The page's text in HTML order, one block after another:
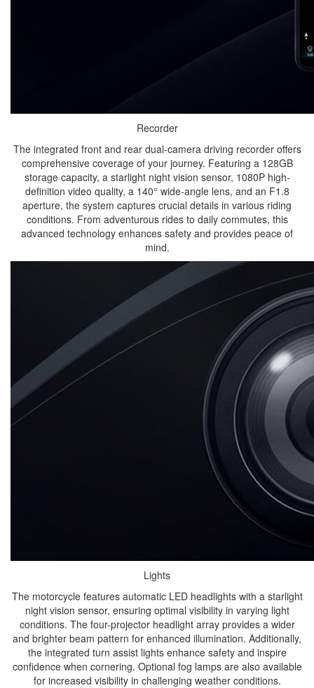
Recorder
The integrated front and rear dual-camera driving recorder offers
comprehensive coverage of your journey. Featuring a 128GB
storage capacity, a starlight night vision sensor, 1080P high-
definition video quality, a 140° wide-angle lens, and an F1.8
aperture, the system captures crucial details in various riding
conditions. From adventurous rides to daily commutes, this
advanced technology enhances safety and provides peace of
mind.
Lights
The motorcycle features automatic LED headlights with a starlight
night vision sensor, ensuring optimal visibility in varying light
conditions. The four-projector headlight array provides a wider
and brighter beam pattern for enhanced illumination. Additionally,
the integrated turn assist lights enhance safety and inspire
confidence when cornering. Optional fog lamps are also available
for increased visibility in challenging weather conditions.